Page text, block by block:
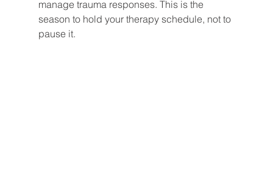
manage trauma responses. This is the
season to hold your therapy schedule, not to
pause it.